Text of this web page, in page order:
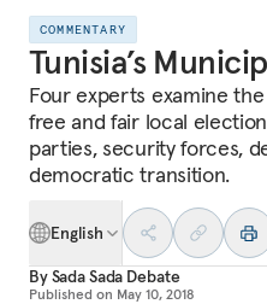
COMMENTARY
Tunisia’s
Four experts examine
free and fair local
parties, security forces,
democratic transition.
English
BySada Sada Debate
Published on May 10, 2018